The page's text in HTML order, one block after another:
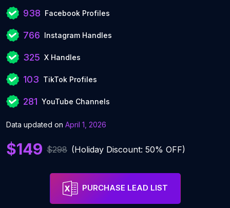
938 Facebook Profiles
766 Instagram Handles
325 X Handles
103 TikTok Profiles
281 YouTube Channels
Data updated on April 1, 2026
$149 $298 (Holiday Discount: 50% OFF)
PURCHASE LEAD LIST